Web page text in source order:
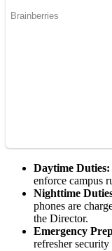
Daytime Duties:
enforce campus
Nighttime
phones are
the Director.
Emergency
refresher